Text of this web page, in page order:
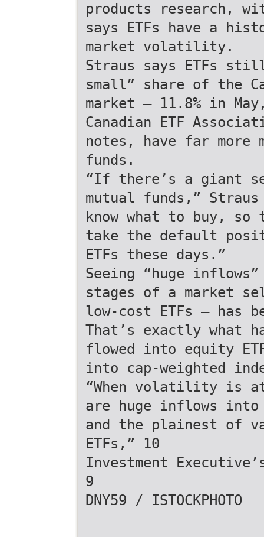
products research,
says ETFs have a
market volatility.
Straus says ETFs
small” share of the
market — 11.8% in
Canadian ETF
notes, have far more
funds.
“If there’s a giant
mutual funds,”
know what to buy, so
take the default
ETFs these days.”
Seeing “huge
stages of a market
low-cost ETFs — has
That’s exactly what
flowed into equity
into cap-weighted
“When volatility is
are huge inflows into
and the plainest of
ETFs,” 10
Investment
9
DNY59 / ISTOCKPHOTO